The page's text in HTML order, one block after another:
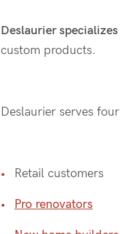
Deslaurier
custom products.
Deslaurier serves
Retail customers
Pro renovators